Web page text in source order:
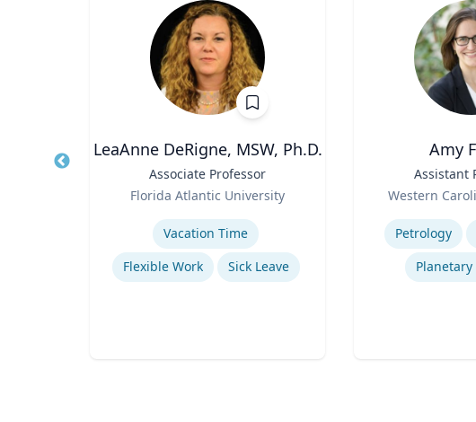
LeaAnne DeRigne, MSW, Ph.D.
Associate Professor
Florida Atlantic University
Vacation Time‎
Flexible Work
Sick Leave
Amy
Assistant
Western
Expertise
Petrology
Planetary